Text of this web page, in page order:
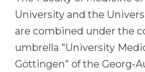
Cities
PROFESSIONS
Fields of Study
WE APPLY FOR...
Medicine
University and the
are combined under the
umbrella "University
Göttingen" of the Georg-